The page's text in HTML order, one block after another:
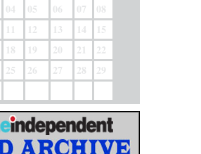
04 05 06 07
08
11 12 13 14
15
18 19 20 21
22
25 26 27 28
29